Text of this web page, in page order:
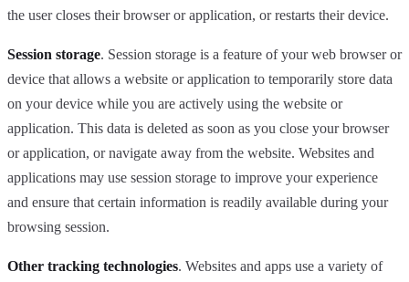
the user closes their browser or application, or restarts their device.
Session storage. Session storage is a feature of your web browser or
device that allows a website or application to temporarily store data
on your device while you are actively using the website or
application. This data is deleted as soon as you close your browser
or application, or navigate away from the website. Websites and
applications may use session storage to improve your experience
and ensure that certain information is readily available during your
browsing session.
Other tracking technologies. Websites and apps use a variety of